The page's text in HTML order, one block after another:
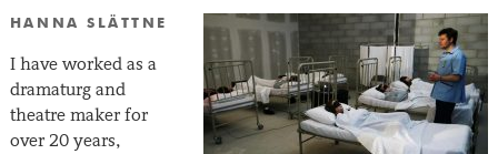
HANNA SLÄTTNE
I have worked as a
dramaturg and
theatre maker for
over 20 years,